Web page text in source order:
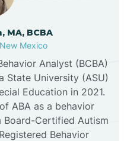
MA, BCBA
Mexico
Analyst (BCBA)
State University (ASU)
Education in 2021.
ABA as a behavior
Board-Certified Autism
Behavior